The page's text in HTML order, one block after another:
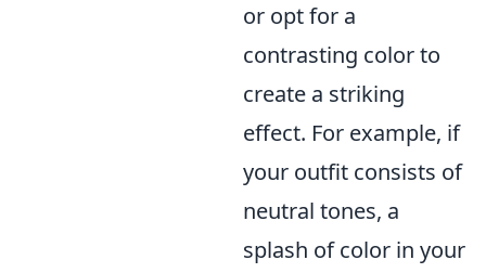
or opt for a
contrasting color to
create a striking
effect. For example, if
your outfit consists of
neutral tones, a
splash of color in your